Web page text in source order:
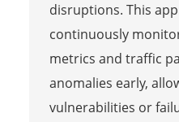
disruptions. This
continuously
metrics and traffic
anomalies early,
vulnerabilities or